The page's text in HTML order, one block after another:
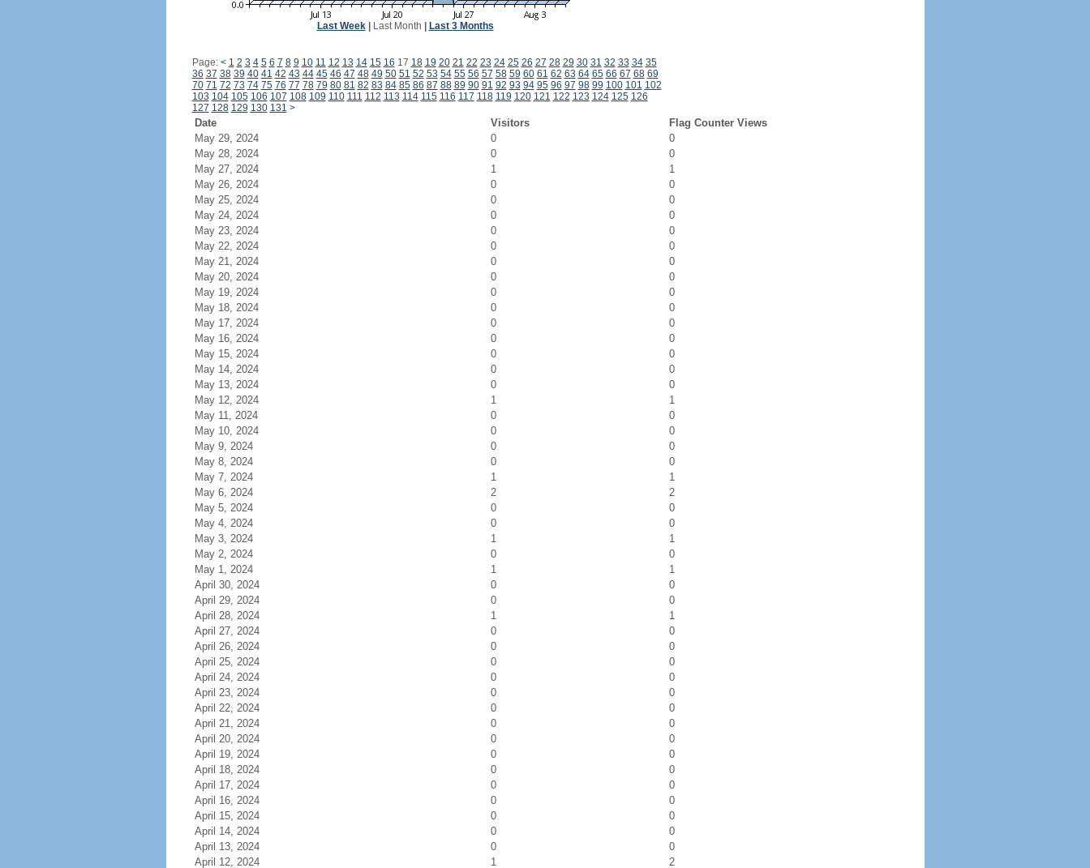
Last Week| Last Month Last 3 Months
Page: < 1 2 3 4 5 6 7 8 9 10 11 12 13 14 15 16 17 18 19 20 21 22 23 24 25 26 27 28 29 30 31 32 33 34 35
36 37 38 39 40 41 42 43 44 45 46 47 48 49 50 51 52 53 54 55 56 57 58 59 60 61 62 63 64 65 66 67 68 69
70 71 72 73 74 75 76 77 78 79 80 81 82 83 84 85 86 87 88 89 90 91 92 93 94 95 96 97 98 99 100 101 102
103 104 105 106 107 108 109 110 111 112 113 114 115 116 117 118 119 120 121 122 123 124 125 126
127 128 129 130 131 >
Date Visitors
Flag Counter Views
May 29, 2024
0
0
May 28, 2024
0
0
May 27, 2024
1
1
May 26, 2024
0
0
May 25, 2024
0
0
May 24, 2024
0
0
May 23, 2024
0
0
May 22, 2024
0
0
May 21, 2024
0
0
May 20, 2024
0
0
May 19, 2024
0
0
May 18, 2024
0
0
May 17, 2024
0
0
May 16, 2024
0
0
May 15, 2024
0
0
May 14, 2024
0
0
May 13, 2024
0
0
May 12, 2024
1
1
May 11, 2024
0
0
May 10, 2024
0
0
May 9, 2024
0
0
May 8, 2024
0
0
May 7, 2024
1
1
May 6, 2024
2
2
May 5, 2024
0
0
May 4, 2024
0
0
May 3, 2024
1
1
May 2, 2024
0
0
May 1, 2024
1
1
April 30, 2024
0
0
April 29, 2024
0
0
April 28, 2024
1
1
April 27, 2024
0
0
April 26, 2024
0
0
April 25, 2024
0
0
April 24, 2024
0
0
April 23, 2024
0
0
April 22, 2024
0
0
April 21, 2024
0
0
April 20, 2024
0
0
April 19, 2024
0
0
April 18, 2024
0
0
April 17, 2024
0
0
April 16, 2024
0
0
April 15, 2024
0
0
April 14, 2024
0
0
April 13, 2024
0
0
April 12, 2024
1 2